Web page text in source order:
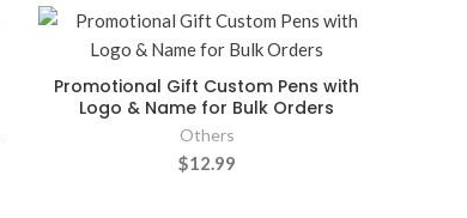
Promotional Gift Custom Pens with
Logo & Name for Bulk Orders
Others
$12.99